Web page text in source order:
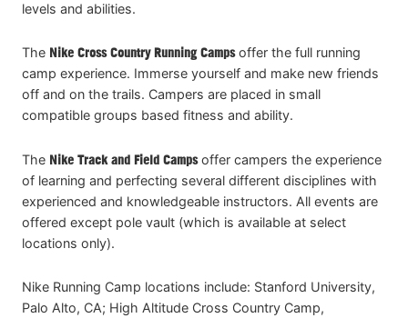
levels and abilities.
The Nike Cross Country Running Campsoffer the full running
camp experience. Immerse yourself and make new friends
off and on the trails. Campers are placed in small
compatible groups based fitness and ability.
The Nike Track and Field Campsoffer campers the experience
of learning and perfecting several different disciplines with
experienced and knowledgeable instructors. All events are
offered except pole vault (which is available at select
locations only).
Nike Running Camp locations include: Stanford University,
Palo Alto, CA; High Altitude Cross Country Camp,